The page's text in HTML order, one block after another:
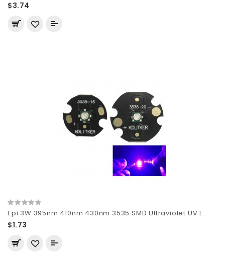
$3.74
Epi 3W 395nm 410nm 430nm 3535 SMD Ultraviolet UV L..
$1.73